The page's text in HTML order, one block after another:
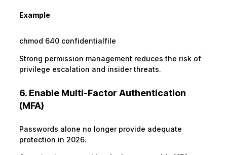
Example
chmod 640 confidentialfile
Strong permission management reduces the risk of
privilege escalation and insider threats.
6. Enable Multi-Factor Authentication
(MFA)
Passwords alone no longer provide adequate
protection in 2026.